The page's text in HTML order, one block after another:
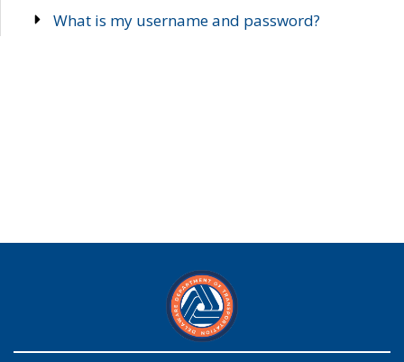
What is my username and password?